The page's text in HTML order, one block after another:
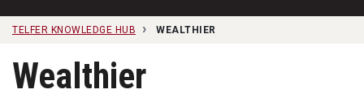
TELFER KNOWLEDGE HUB WEALTHIER
Wealthier